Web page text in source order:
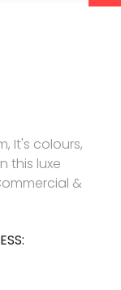
It's colours,
this luxe
&